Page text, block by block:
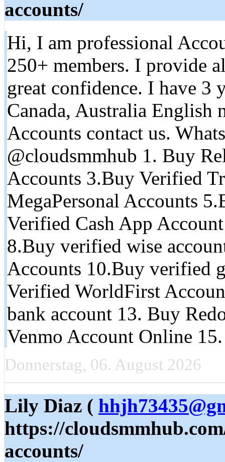
accounts/
Hi, I am professional
250+ members. I provide
great confidence. I have 3
Canada, Australia English
Accounts contact us.
@cloudsmmhub 1. Buy
Accounts 3.Buy Verified
MegaPersonal Accounts
Verified Cash App
8.Buy verified wise
Accounts 10.Buy verified
Verified WorldFirst
bank account 13. Buy
Venmo Account Online
Donnerstag, 06. August 2026
Lily Diaz (
https://
accounts/